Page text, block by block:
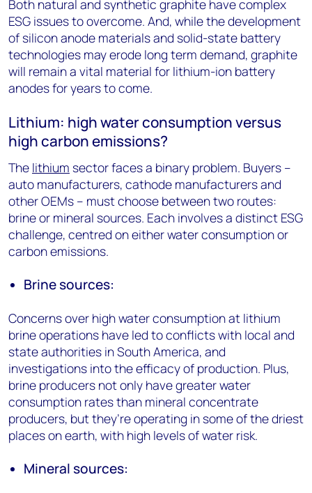
Both natural and synthetic graphite have complex
ESG issues to overcome. And, while the development
of silicon anode materials and solid-state battery
technologies may erode long term demand, graphite
will remain a vital material for lithium-ion battery
anodes for years to come.
Lithium: high water consumption versus
high carbon emissions?
The lithium sector faces a binary problem. Buyers –
auto manufacturers, cathode manufacturers and
other OEMs – must choose between two routes:
brine or mineral sources. Each involves a distinct ESG
challenge, centred on either water consumption or
carbon emissions.
Brine sources:
Concerns over high water consumption at lithium
brine operations have led to conflicts with local and
state authorities in South America, and
investigations into the efficacy of production. Plus,
brine producers not only have greater water
consumption rates than mineral concentrate
producers, but they’re operating in some of the driest
places on earth, with high levels of water risk.
Mineral sources: